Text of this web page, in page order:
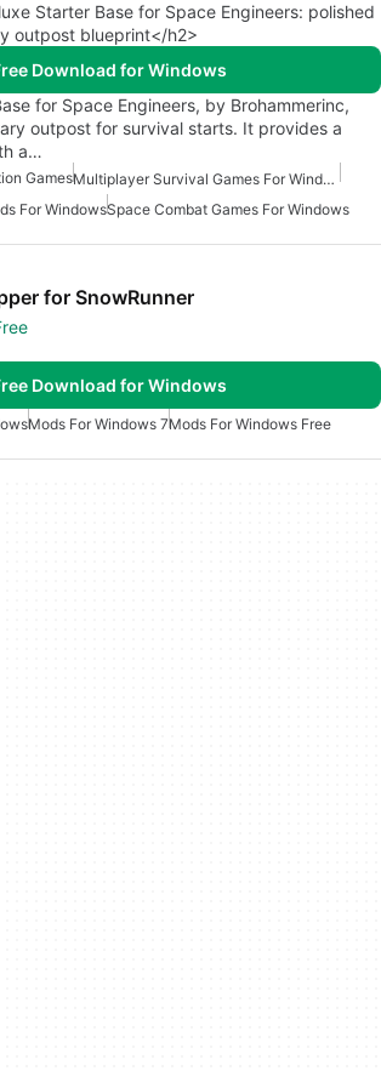
Starter Base for Space Engineers: polished
outpost blueprint</h2>
Download for Windows
for Space Engineers, by Brohammerinc,
outpost for survival starts. It provides a
a…
Games
Multiplayer Survival Games For Windows
For WindowsSpace Combat Games For Windows
for SnowRunner
Download for Windows
Mods For Windows 7Mods For Windows Free